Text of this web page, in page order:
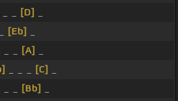
[D]
[Eb]
[A]
[C]
[Bb]